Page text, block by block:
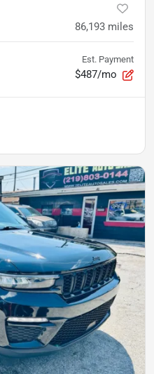
86,193 miles
Est. Payment
$487/mo